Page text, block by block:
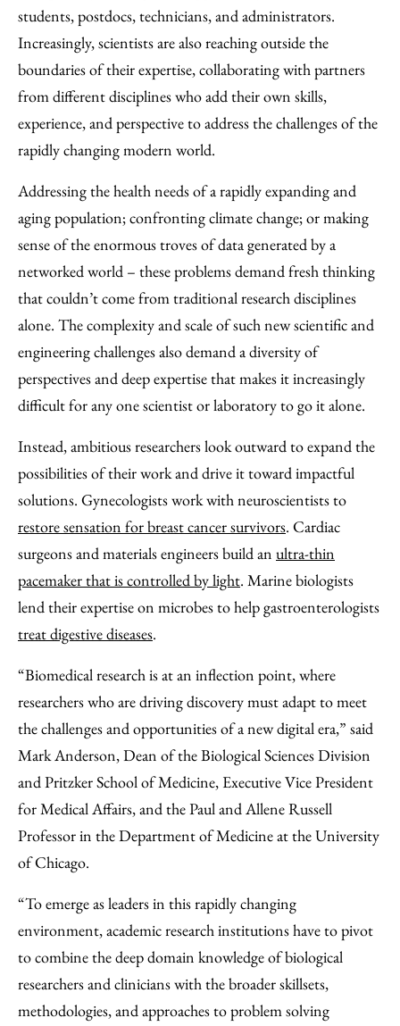
students, postdocs, technicians, and administrators.
Increasingly, scientists are also reaching outside the
boundaries of their expertise, collaborating with partners
from different disciplines who add their own skills,
experience, and perspective to address the challenges of the
rapidly changing modern world.
Addressing the health needs of a rapidly expanding and
aging population; confronting climate change; or making
sense of the enormous troves of data generated by a
networked world – these problems demand fresh thinking
that couldn’t come from traditional research disciplines
alone. The complexity and scale of such new scientific and
engineering challenges also demand a diversity of
perspectives and deep expertise that makes it increasingly
difficult for any one scientist or laboratory to go it alone.
Instead, ambitious researchers look outward to expand the
possibilities of their work and drive it toward impactful
solutions. Gynecologists work with neuroscientists to
restore sensation for breast cancer survivors. Cardiac
surgeons and materials engineers build an ultra-thin
pacemaker that is controlled by light. Marine biologists
lend their expertise on microbes to help gastroenterologists
treat digestive diseases.
“Biomedical research is at an inflection point, where
researchers who are driving discovery must adapt to meet
the challenges and opportunities of a new digital era,” said
Mark Anderson, Dean of the Biological Sciences Division
and Pritzker School of Medicine, Executive Vice President
for Medical Affairs, and the Paul and Allene Russell
Professor in the Department of Medicine at the University
of Chicago.
“To emerge as leaders in this rapidly changing
environment, academic research institutions have to pivot
to combine the deep domain knowledge of biological
researchers and clinicians with the broader skillsets,
methodologies, and approaches to problem solving